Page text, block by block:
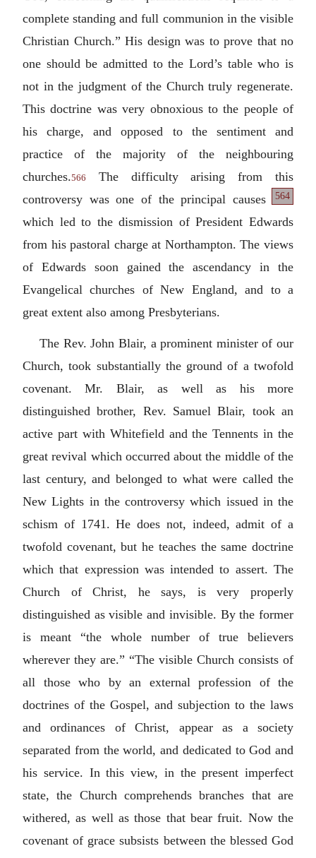
complete standing and full communion in the visible
Christian Church.” His design was to prove that no
one should be admitted to the Lord’s table who is
not in the judgment of the Church truly regenerate.
This doctrine was very obnoxious to the people of
his charge, and opposed to the sentiment and
practice of the majority of the neighbouring
churches.566
The difficulty arising from this
controversy
564
was one of the principal causes
which led to the dismission of President Edwards
from his pastoral charge at Northampton. The views
of Edwards soon gained the ascendancy in the
Evangelical churches of New England, and to a
great extent also among Presbyterians.
The Rev. John Blair, a prominent minister of our
Church, took substantially the ground of a twofold
covenant. Mr. Blair, as well as his more
distinguished brother, Rev. Samuel Blair, took an
active part with Whitefield and the Tennents in the
great revival which occurred about the middle of the
last century, and belonged to what were called the
New Lights in the controversy which issued in the
schism of 1741. He does not, indeed, admit of a
twofold covenant, but he teaches the same doctrine
which that expression was intended to assert. The
Church of Christ, he says, is very properly
distinguished as visible and invisible. By the former
is meant “the whole number of true believers
wherever they are.” “The visible Church consists of
all those who by an external profession of the
doctrines of the Gospel, and subjection to the laws
and ordinances of Christ, appear as a society
separated from the world, and dedicated to God and
his service. In this view, in the present imperfect
state, the Church comprehends branches that are
withered, as well as those that bear fruit. Now the
covenant of grace subsists between the blessed God